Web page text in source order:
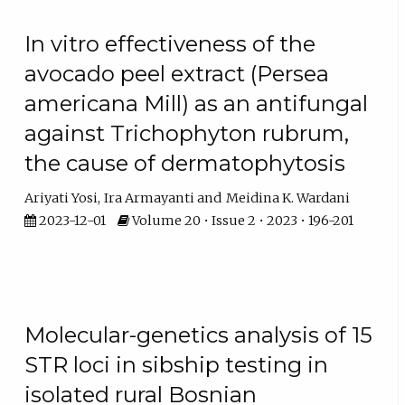
In vitro effectiveness of the
avocado peel extract (Persea
americana Mill) as an antifungal
against Trichophyton rubrum,
the cause of dermatophytosis
Ariyati Yosi Ira Armayanti
Meidina K. Wardani
2023-12-01
Volume 20 • Issue 2 • 2023 • 196-201
Molecular-genetics analysis of 15
STR loci in sibship testing in
isolated rural Bosnian